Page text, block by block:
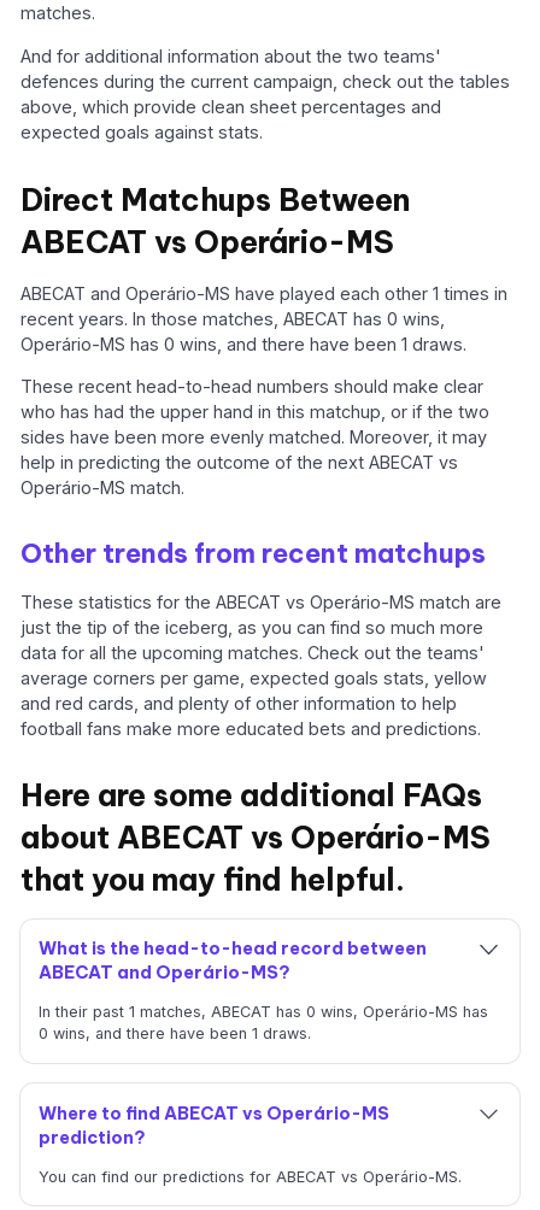
matches.
And for additional information about the two teams'
defences during the current campaign, check out the tables
above, which provide clean sheet percentages and
expected goals against stats.
Direct Matchups Between
ABECAT vs Operário-MS
ABECAT and Operário-MS have played each other 1 times in
recent years. In those matches, ABECAT has 0 wins,
Operário-MS has 0 wins, and there have been 1 draws.
These recent head-to-head numbers should make clear
who has had the upper hand in this matchup, or if the two
sides have been more evenly matched. Moreover, it may
help in predicting the outcome of the next ABECAT vs
Operário-MS match.
Other trends from recent matchups
These statistics for the ABECAT vs Operário-MS match are
just the tip of the iceberg, as you can find so much more
data for all the upcoming matches. Check out the teams'
average corners per game, expected goals stats, yellow
and red cards, and plenty of other information to help
football fans make more educated bets and predictions.
Here are some additional FAQs
about ABECAT vs Operário-MS
that you may find helpful.
What is the head-to-head record between
ABECAT and Operário-MS?
In their past 1 matches, ABECAT has 0 wins, Operário-MS has
0 wins, and there have been 1 draws.
Where to find ABECAT vs Operário-MS
prediction?
You can find our predictions for ABECAT vs Operário-MS.